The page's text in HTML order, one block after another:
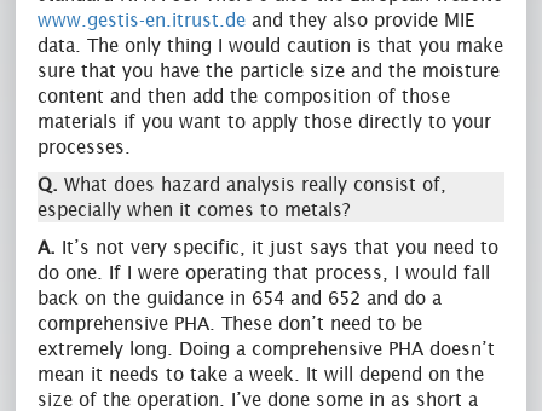
www.gestis-en.itrust.de and they also provide MIE
data. The only thing I would caution is that you make
sure that you have the particle size and the moisture
content and then add the composition of those
materials if you want to apply those directly to your
processes.
Q. What does hazard analysis really consist of,
especially when it comes to metals?
A. It’s not very specific, it just says that you need to
do one. If I were operating that process, I would fall
back on the guidance in 654 and 652 and do a
comprehensive PHA. These don’t need to be
extremely long. Doing a comprehensive PHA doesn’t
mean it needs to take a week. It will depend on the
size of the operation. I’ve done some in as short a